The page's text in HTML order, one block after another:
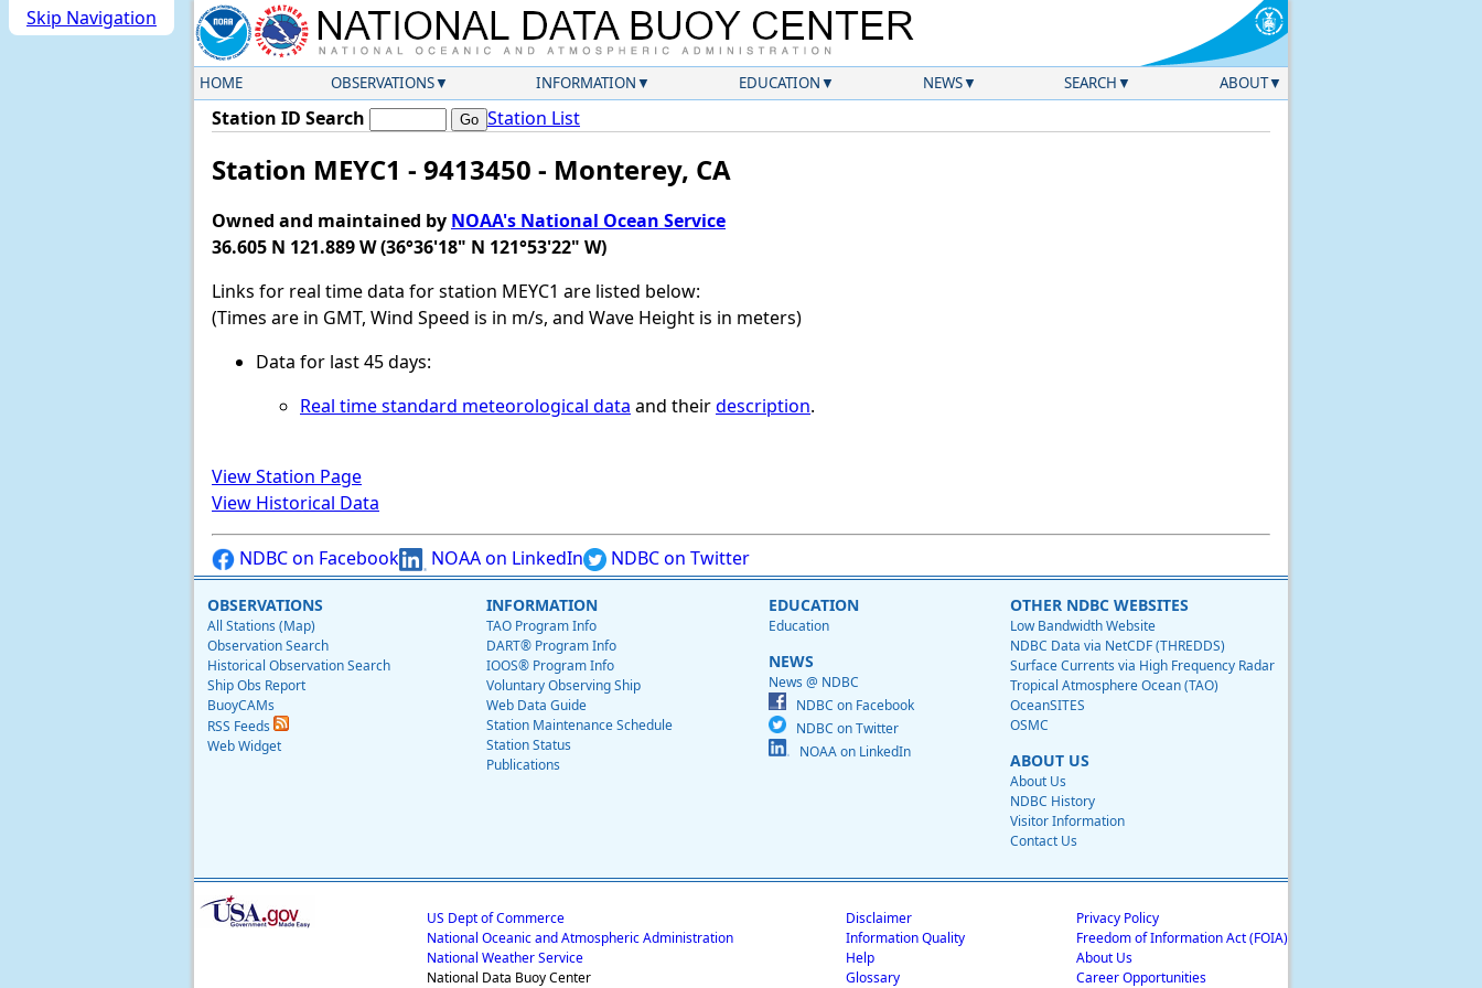
Skip Navigation
HOME OBSERVATIONS INFORMATION EDUCATION NEWS SEARCH ABOUT
Station ID Search Station List
Station MEYC1 - 9413450 - Monterey, CA
Owned and maintained by NOAA's National Ocean Service
36.605 N 121.889 W (36°36'18" N 121°53'22" W)
Links for real time data for station MEYC1 are listed below:
(Times are in GMT, Wind Speed is in m/s, and Wave Height is in meters)
Data for last 45 days:
Real time standard meteorological data and theirdescription.
View Station Page
View Historical Data
NDBC on Facebook NOAA on LinkedIn NDBC on Twitter
OBSERVATIONS
All Stations (Map)
Observation Search
Historical Observation Search
Ship Obs Report
BuoyCAMs
RSS Feeds
Web Widget
INFORMATION
TAO Program Info
DART® Program Info
IOOS® Program Info
Voluntary Observing Ship
Web Data Guide
Station Maintenance Schedule
Station Status
Publications
EDUCATION
Education
NEWS
News @ NDBC
NDBC on Facebook
NDBC on Twitter
NOAA on LinkedIn
OTHER NDBC WEBSITES
Low Bandwidth Website
NDBC Data via NetCDF (THREDDS)
Surface Currents via High Frequency Radar
Tropical Atmosphere Ocean (TAO)
OceanSITES
OSMC
ABOUT US
About Us
NDBC History
Visitor Information
Contact Us
US Dept of Commerce
National Oceanic and Atmospheric Administration
National Weather Service
National Data Buoy Center
Disclaimer
Information Quality
Help
Glossary
Privacy Policy
Freedom of Information Act (FOIA)
About Us
Career Opportunities